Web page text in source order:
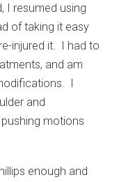
I resumed using
of taking it easy
injured it. I had to
and am
I
and
motions
enough and